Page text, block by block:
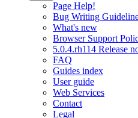
Page Help!
Bug Writing
What's new
Browser Support
5.0.4.rh114 Release
FAQ
Guides index
User guide
Web Services
Contact
Legal